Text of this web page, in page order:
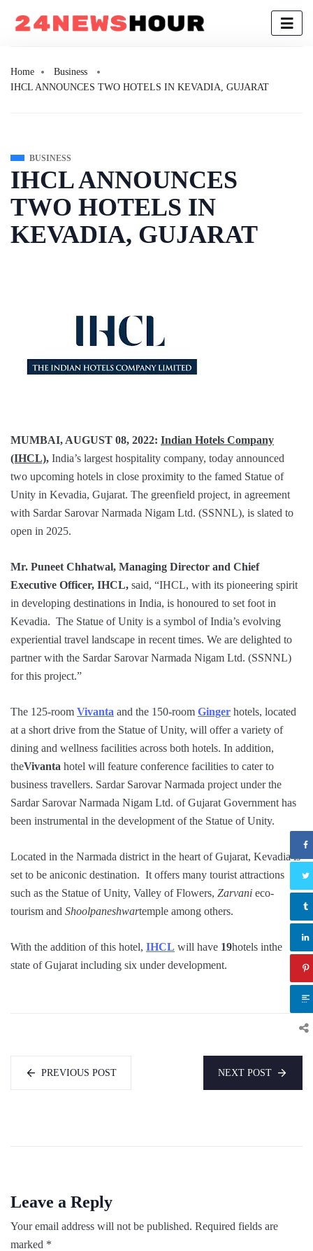
Home
Business
IHCL ANNOUNCES TWO HOTELS IN KEVADIA, GUJARAT
BUSINESS
IHCL ANNOUNCES
TWO HOTELS IN
KEVADIA, GUJARAT
MUMBAI, AUGUST 08, 2022: Indian Hotels Company
(IHCL), India’s largest hospitality company, today announced
two upcoming hotels in close proximity to the famed Statue of
Unity in Kevadia, Gujarat. The greenfield project, in agreement
with Sardar Sarovar Narmada Nigam Ltd. (SSNNL), is slated to
open in 2025.
Mr. Puneet Chhatwal, Managing Director and Chief
Executive Officer, IHCL, said, “IHCL, with its pioneering spirit
in developing destinations in India, is honoured to set foot in
Kevadia. The Statue of Unity is a symbol of India’s evolving
experiential travel landscape in recent times. We are delighted to
partner with the Sardar Sarovar Narmada Nigam Ltd. (SSNNL)
for this project.”
The 125-room Vivanta and the 150-room Ginger hotels, located
at a short drive from the Statue of Unity, will offer a variety of
dining and wellness facilities across both hotels. In addition,
theVivanta hotel will feature conference facilities to cater to
business travellers. Sardar Sarovar Narmada project under the
Sardar Sarovar Narmada Nigam Ltd. of Gujarat Government has
been instrumental in the development of the Statue of Unity.
Located in the Narmada district in the heart of Gujarat, Kevadia is
set to be aniconic destination. It offers many tourist attractions
such as the Statue of Unity, Valley of Flowers, Zarvani eco-
tourism and Shoolpaneshwartemple among others.
With the addition of this hotel, IHCL will have 19hotels inthe
state of Gujarat including six under development.
PREVIOUS POST NEXT POST
Leave a Reply
Your email address will not be published. Required fields are
marked *